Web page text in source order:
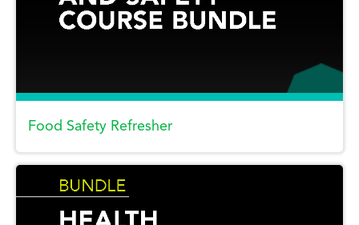
Food Safety Refresher